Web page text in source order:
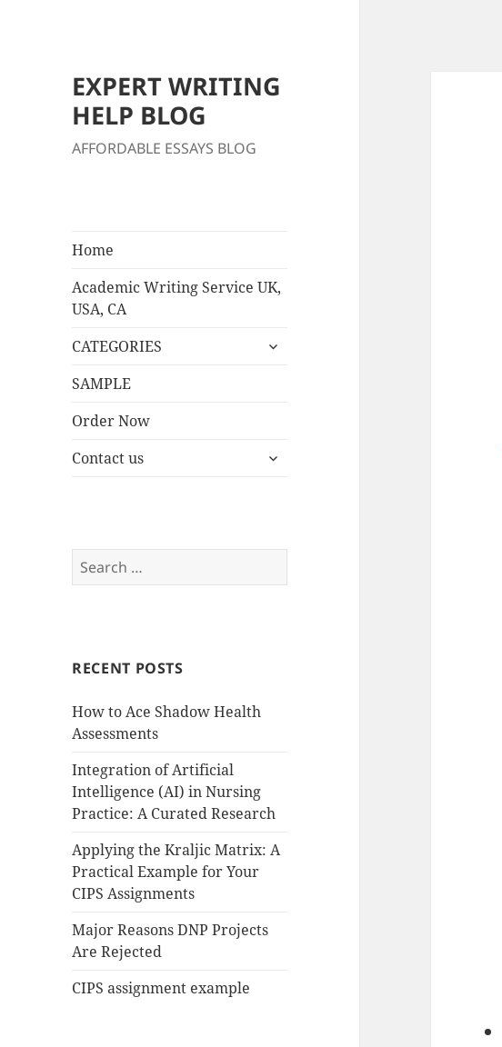
EXPERT WRITING
HELP BLOG
AFFORDABLE ESSAYS BLOG
Home
Academic Writing Service UK,
USA, CA
CATEGORIES
expand
SAMPLE
Order Now
Contact us
expand
Search
for:
RECENT POSTS
How to Ace Shadow Health
Assessments
Integration of Artificial
Intelligence (AI) in Nursing
Practice: A Curated Research
Applying the Kraljic Matrix: A
Practical Example for Your
CIPS Assignments
Major Reasons DNP Projects
Are Rejected
CIPS assignment example